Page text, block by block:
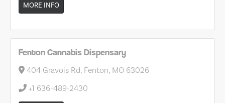
MORE INFO
Fenton Cannabis Dispensary
404 Gravois Rd, Fenton, MO 63026
+1 636-489-2430